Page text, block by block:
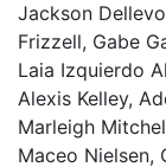
Jackson
Frizzell, Gabe
Laia Izquierdo
Alexis Kelley,
Marleigh
Maceo Nielsen,